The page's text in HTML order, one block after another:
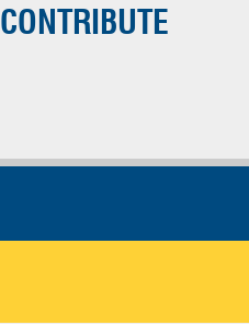
CONTRIBUTE